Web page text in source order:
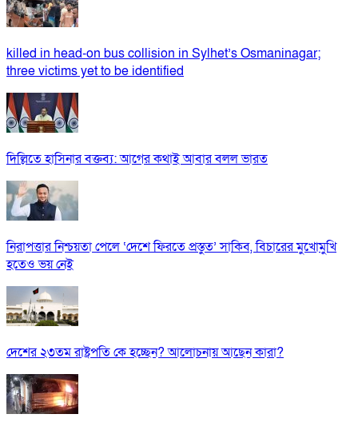
killed in head-on bus collision in Sylhet’s Osmaninagar;
three victims yet to be identified
দিল্লিতে হাসিনার বক্তব্য: আগের কথাই আবার বলল ভারত
নিরাপত্তার নিশ্চয়তা পেলে ‘দেশে ফিরতে প্রস্তুত’ সাকিব, বিচারের মুখোমুখি
হতেও ভয় নেই
দেশের ২৩তম রাষ্ট্রপতি কে হচ্ছেন? আলোচনায় আছেন কারা?